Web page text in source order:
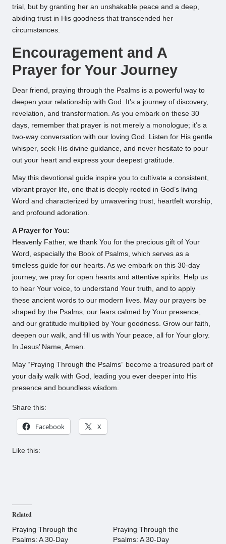
trial, but by granting her an unshakable peace and a deep,
abiding trust in His goodness that transcended her
circumstances.
Encouragement and A
Prayer for Your Journey
Dear friend, praying through the Psalms is a powerful way to
deepen your relationship with God. It’s a journey of discovery,
revelation, and transformation. As you embark on these 30
days, remember that prayer is not merely a monologue; it’s a
two-way conversation with our loving God. Listen for His gentle
whisper, seek His divine guidance, and never hesitate to pour
out your heart and express your deepest gratitude.
May this devotional guide inspire you to cultivate a consistent,
vibrant prayer life, one that is deeply rooted in God’s living
Word and characterized by unwavering trust, heartfelt worship,
and profound adoration.
A Prayer for You:
Heavenly Father, we thank You for the precious gift of Your
Word, especially the Book of Psalms, which serves as a
timeless guide for our hearts. As we embark on this 30-day
journey, we pray for open hearts and attentive spirits. Help us
to hear Your voice, to understand Your truth, and to apply
these ancient words to our modern lives. May our prayers be
shaped by the Psalms, our fears calmed by Your presence,
and our gratitude multiplied by Your goodness. Grow our faith,
deepen our walk, and fill us with Your peace, all for Your glory.
In Jesus’ Name, Amen.
May “Praying Through the Psalms” become a treasured part of
your daily walk with God, leading you ever deeper into His
presence and boundless wisdom.
Share this:
Facebook X
Like this:
Related
Praying Through the
Psalms: A 30-Day
Praying Through the
Psalms: A 30-Day